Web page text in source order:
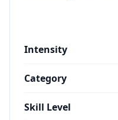
Intensity
Category
Skill Level